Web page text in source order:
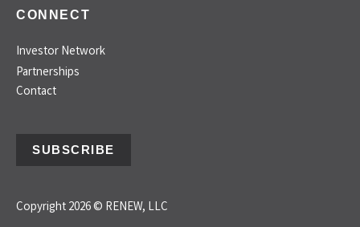
CONNECT
Investor Network
Partnerships
Contact
SUBSCRIBE
Copyright 2026 © RENEW, LLC